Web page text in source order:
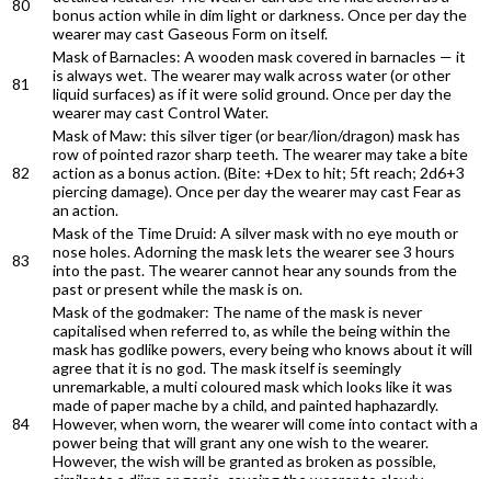
80
bonus action while in dim light or darkness. Once per day the
wearer may cast Gaseous Form on itself.
81
Mask of Barnacles: A wooden mask covered in barnacles — it
is always wet. The wearer may walk across water (or other
liquid surfaces) as if it were solid ground. Once per day the
wearer may cast Control Water.
82
Mask of Maw: this silver tiger (or bear/lion/dragon) mask has
row of pointed razor sharp teeth. The wearer may take a bite
action as a bonus action. (Bite: +Dex to hit; 5ft reach; 2d6+3
piercing damage). Once per day the wearer may cast Fear as
an action.
83
Mask of the Time Druid: A silver mask with no eye mouth or
nose holes. Adorning the mask lets the wearer see 3 hours
into the past. The wearer cannot hear any sounds from the
past or present while the mask is on.
84
Mask of the godmaker: The name of the mask is never
capitalised when referred to, as while the being within the
mask has godlike powers, every being who knows about it will
agree that it is no god. The mask itself is seemingly
unremarkable, a multi coloured mask which looks like it was
made of paper mache by a child, and painted haphazardly.
However, when worn, the wearer will come into contact with a
power being that will grant any one wish to the wearer.
However, the wish will be granted as broken as possible,